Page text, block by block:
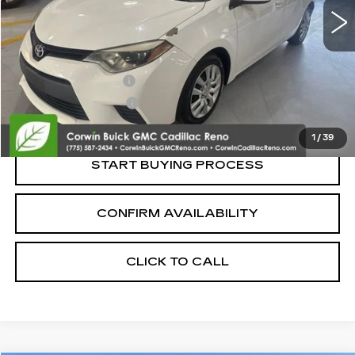
1 / 39
Less
Retail Price:
Documentation Fee
Nitrogen Filled Tires
Internet Price:
$11,350
START BUYING PROCESS
CONFIRM AVAILABILITY
CLICK TO CALL